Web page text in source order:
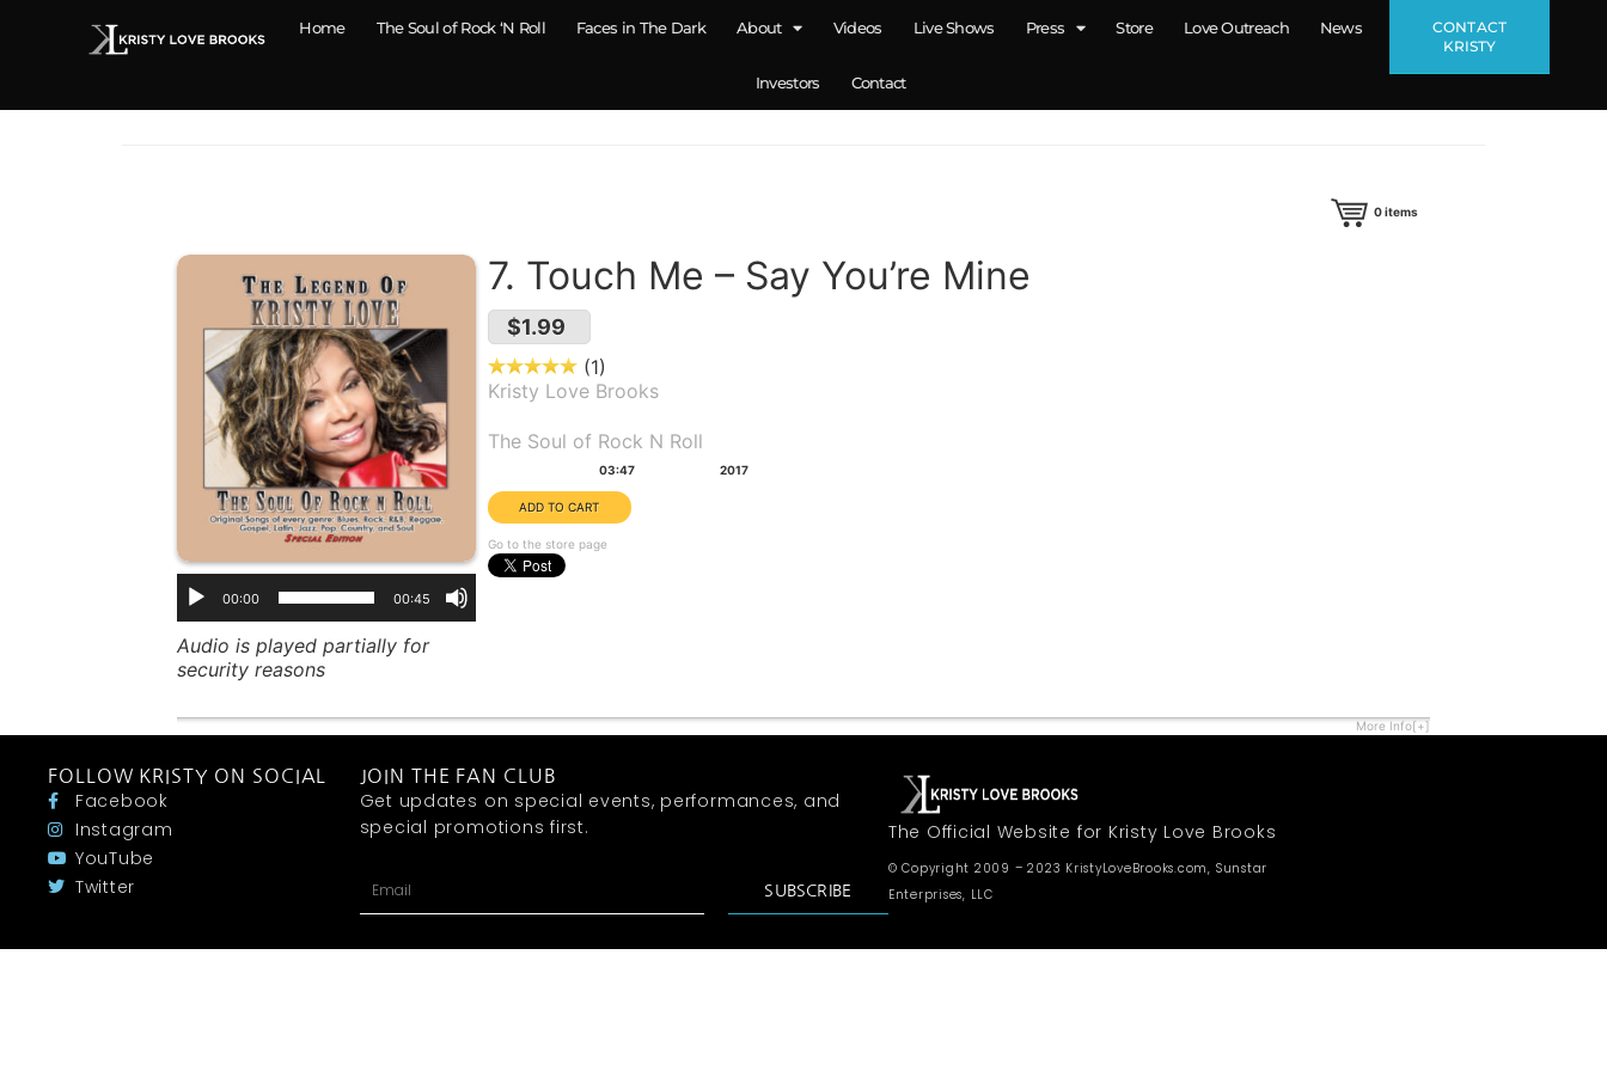
Home The Soul of Rock ‘N Roll Faces in The Dark About Videos Live Shows Press Store Love Outreach News
Investors Contact
CONTACT
KRISTY
0items
00:00 00:45
Audio is played partially for
security reasons
7. Touch Me – Say You’re Mine
$1.99
1
Kristy Love Brooks
The Soul of Rock N Roll
03:47 2017
Go to the store page
More Info[+]
FOLLOW KRISTY ON SOCIAL
Facebook
Instagram
YouTube
Twitter
JOIN THE FAN CLUB
Get updates on special events, performances, and
special promotions first.
SUBSCRIBE
The Official Website for Kristy Love Brooks
© Copyright 2009 – 2023 KristyLoveBrooks.com, Sunstar
Enterprises, LLC